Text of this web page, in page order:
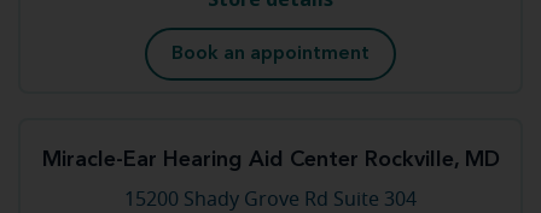
Book an appointment
Miracle-Ear Hearing Aid Center Rockville, MD
15200 Shady Grove Rd Suite 304